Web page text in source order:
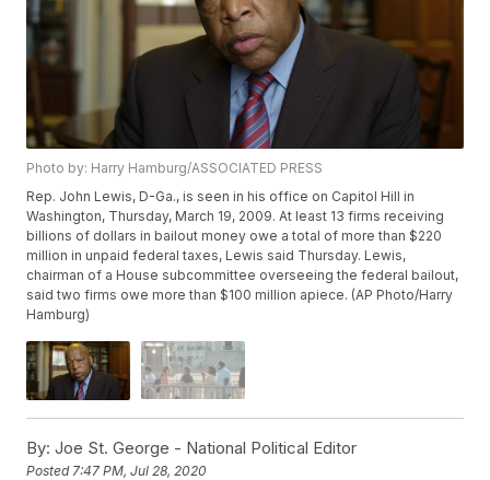
Photo by: Harry Hamburg/ASSOCIATED PRESS
Rep. John Lewis, D-Ga., is seen in his office on Capitol Hill in
Washington, Thursday, March 19, 2009. At least 13 firms receiving
billions of dollars in bailout money owe a total of more than $220
million in unpaid federal taxes, Lewis said Thursday. Lewis,
chairman of a House subcommittee overseeing the federal bailout,
said two firms owe more than $100 million apiece. (AP Photo/Harry
Hamburg)
By: Joe St. George - National Political Editor
Posted 7:47 PM, Jul 28, 2020